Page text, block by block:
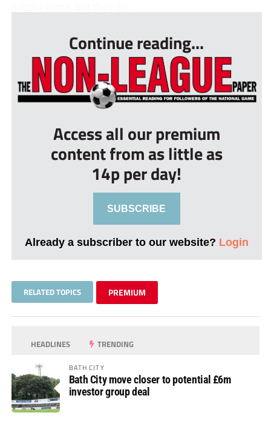
Continue reading...
Access all our premium
content from as little as
14p per day!
SUBSCRIBE
Already a subscriber to our website? Login
RELATED TOPICS PREMIUM
HEADLINES TRENDING
BATH CITY
Bath City move closer to potential £6m
investor group deal